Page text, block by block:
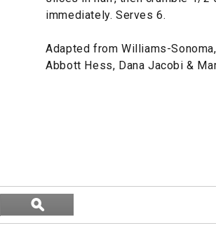
immediately. Serves 6.
Adapted from Williams-Sonoma,
Abbott Hess, Dana Jacobi &
Search
ϙSearch